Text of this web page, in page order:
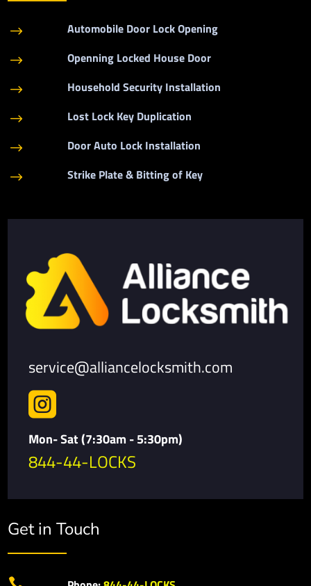
$ Automobile Door Lock Opening
$ Openning Locked House Door
$ Household Security Installation
$ Lost Lock Key Duplication
$ Door Auto Lock Installation
$ Strike Plate & Bitting of Key
service@alliancelocksmith.com

Mon- Sat (7:30am - 5:30pm)
844-44-LOCKS
Get in Touch